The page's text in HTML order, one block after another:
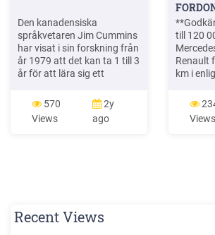
Den kanadensiska
språkvetaren Jim Cummins
har visat i sin forskning från
år 1979 att det kan ta 1 till 3
år för att lära sig ett
till 7 år för att behärska ett
akademiskt språk.4 Han
införde två begrepp för att
570
Views
2y
ago
till 120
Renault
km i
oljebyte
Views
Recent Views